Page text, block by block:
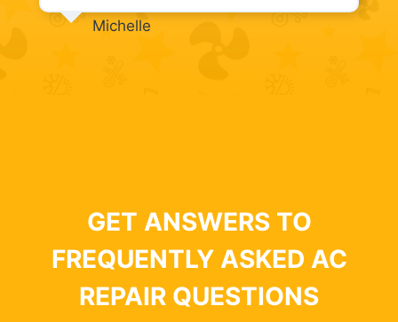
Michelle
GET ANSWERS TO
FREQUENTLY ASKED AC
REPAIR QUESTIONS